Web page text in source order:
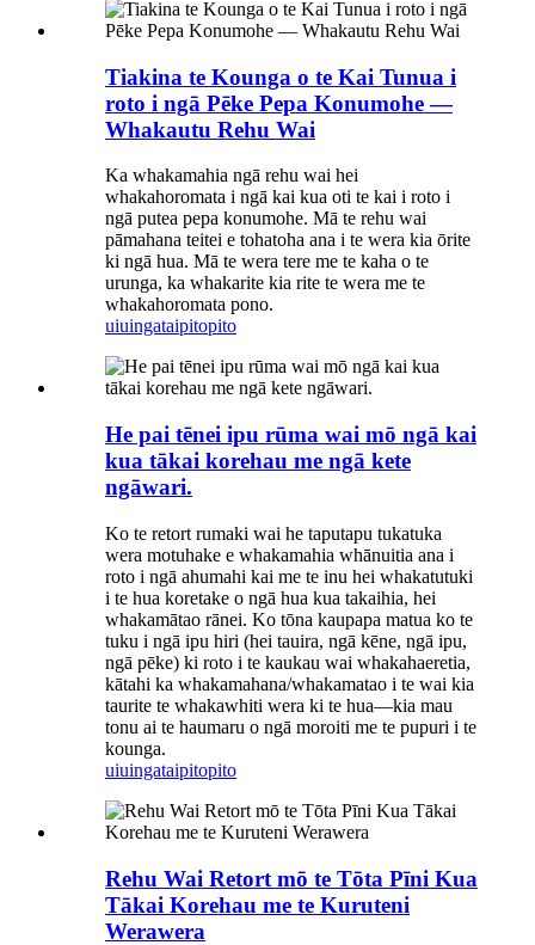
Tiakina te Kounga o te Kai Tunua i
roto i ngā Pēke Pepa Konumohe —
Whakautu Rehu Wai
Ka whakamahia ngā rehu wai hei
whakahoromata i ngā kai kua oti te kai i roto i
ngā putea pepa konumohe. Mā te rehu wai
pāmahana teitei e tohatoha ana i te wera kia ōrite
ki ngā hua. Mā te wera tere me te kaha o te
urunga, ka whakarite kia rite te wera me te
whakahoromata pono.
uiuingataipitopito
He pai tēnei ipu rūma wai mō ngā kai
kua tākai korehau me ngā kete
ngāwari.
Ko te retort rumaki wai he taputapu tukatuka
wera motuhake e whakamahia whānuitia ana i
roto i ngā ahumahi kai me te inu hei whakatutuki
i te hua koretake o ngā hua kua takaihia, hei
whakamātao rānei. Ko tōna kaupapa matua ko te
tuku i ngā ipu hiri (hei tauira, ngā kēne, ngā ipu,
ngā pēke) ki roto i te kaukau wai whakahaeretia,
kātahi ka whakamahana/whakamatao i te wai kia
taurite te whakawhiti wera ki te hua—kia mau
tonu ai te haumaru o ngā moroiti me te pupuri i te
kounga.
uiuingataipitopito
Rehu Wai Retort mō te Tōta Pīni Kua
Tākai Korehau me te Kuruteni
Werawera